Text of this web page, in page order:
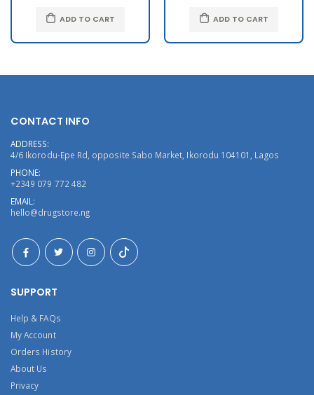
ADD TO CART ADD TO CART
CONTACT INFO
ADDRESS:
4/6 Ikorodu-Epe Rd, opposite Sabo Market, Ikorodu 104101, Lagos
PHONE:
+2349 079 772 482
EMAIL:
hello@drugstore.ng
SUPPORT
Help & FAQs
My Account
Orders History
About Us
Privacy